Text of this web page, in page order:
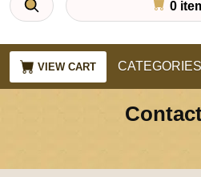
0
VIEW CART CATEGORIES